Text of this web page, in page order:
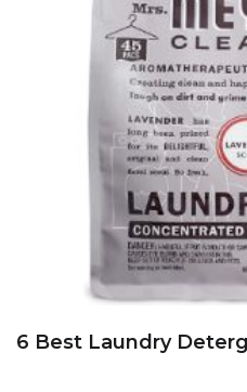
6 Best Laundry